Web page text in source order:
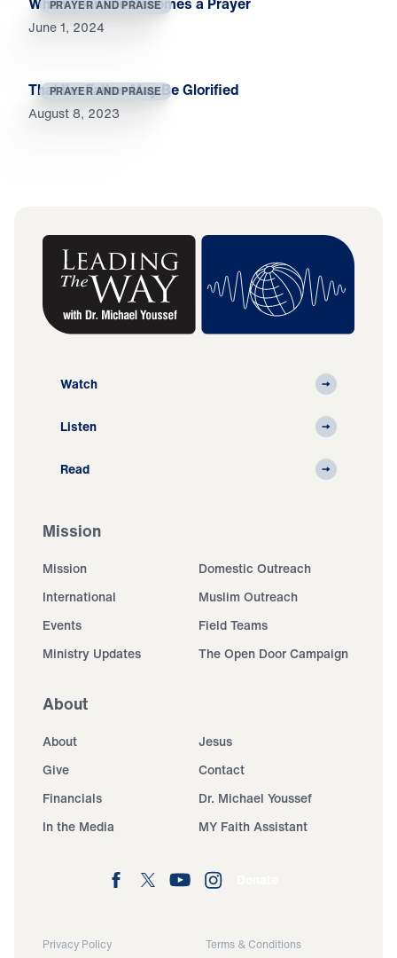
PRAYER AND PRAISE
June 1, 2024
PRAYER AND PRAISE
That the Father May Be Glorified
August 8, 2023
Watch
Listen
Read
Mission
Mission
Domestic Outreach
International
Muslim Outreach
Events
Field Teams
Ministry Updates
The Open Door Campaign
About
About
Jesus
Give
Contact
Financials
Dr. Michael Youssef
In the Media
MY Faith Assistant
Privacy Policy
Terms & Conditions